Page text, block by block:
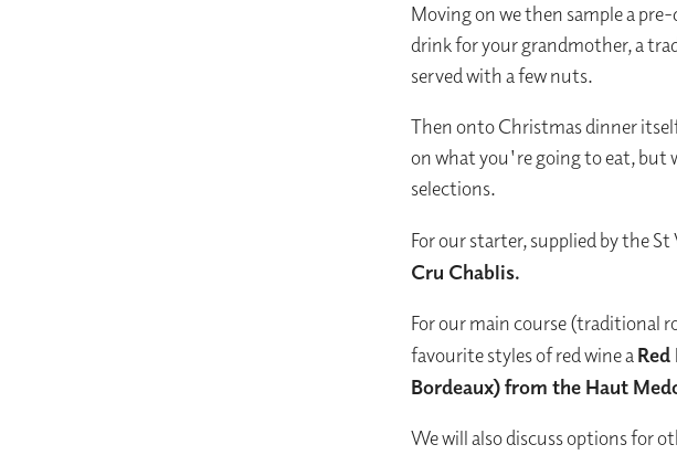
Moving on we then sample a
drink for your grandmother, a
served with a few nuts.
Then onto Christmas dinner
on what you're going to eat, but
selections.
For our starter, supplied by the
Cru Chablis.
For our main course (traditional
favourite styles of red wine a
Bordeaux) from the Haut
We will also discuss options for